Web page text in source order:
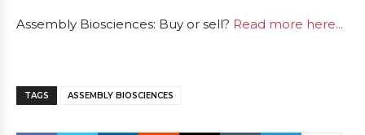
Assembly Biosciences: Buy or sell? Read more here...
TAGS ASSEMBLY BIOSCIENCES